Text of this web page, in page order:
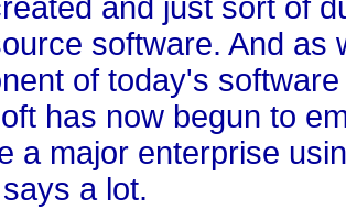
and just sort of
software. And as
of today's
has now begun to
a major enterprise
a lot.